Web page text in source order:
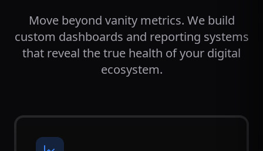
Move beyond vanity metrics. We build
custom dashboards and reporting systems
that reveal the true health of your digital
ecosystem.